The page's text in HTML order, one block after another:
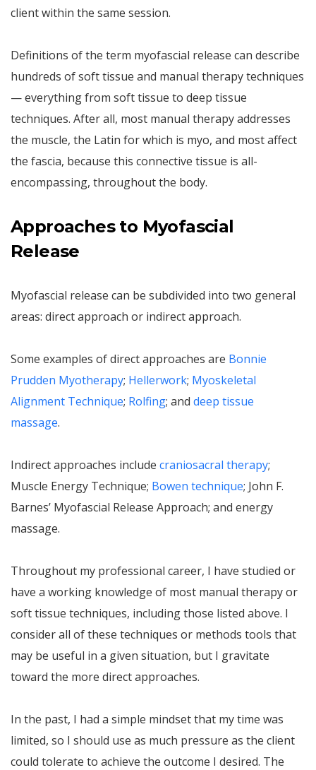
client within the same session.
Definitions of the term myofascial release can describe
hundreds of soft tissue and manual therapy techniques
— everything from soft tissue to deep tissue
techniques. After all, most manual therapy addresses
the muscle, the Latin for which is myo, and most affect
the fascia, because this connective tissue is all-
encompassing, throughout the body.
Approaches to Myofascial
Release
Myofascial release can be subdivided into two general
areas: direct approach or indirect approach.
Some examples of direct approaches are Bonnie
Prudden Myotherapy; Hellerwork; Myoskeletal
Alignment Technique; Rolfing; and deep tissue
massage.
Indirect approaches include craniosacral therapy;
Muscle Energy Technique; Bowen technique; John F.
Barnes’ Myofascial Release Approach; and energy
massage.
Throughout my professional career, I have studied or
have a working knowledge of most manual therapy or
soft tissue techniques, including those listed above. I
consider all of these techniques or methods tools that
may be useful in a given situation, but I gravitate
toward the more direct approaches.
In the past, I had a simple mindset that my time was
limited, so I should use as much pressure as the client
could tolerate to achieve the outcome I desired. The